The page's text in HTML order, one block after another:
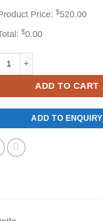
Price: $520.00
$0.00
quantity
ADD TO CART
ADD TO ENQUIRY